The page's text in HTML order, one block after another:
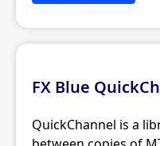
FX Blue
QuickChannel is a